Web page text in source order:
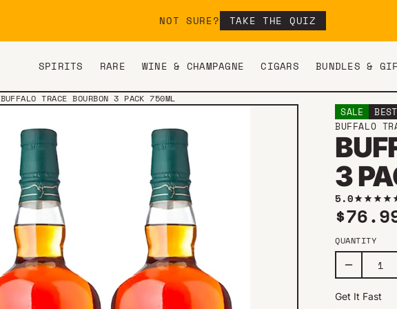
NOT SURE? TAKE THE QUIZ
SPIRITS RARE WINE & CHAMPAGNE CIGARS BUNDLES &
BUFFALO TRACE BOURBON 3 PACK 750ML
SALE
BUFFALO
3
5.0
Sale
QUANTITY
Get It Fast